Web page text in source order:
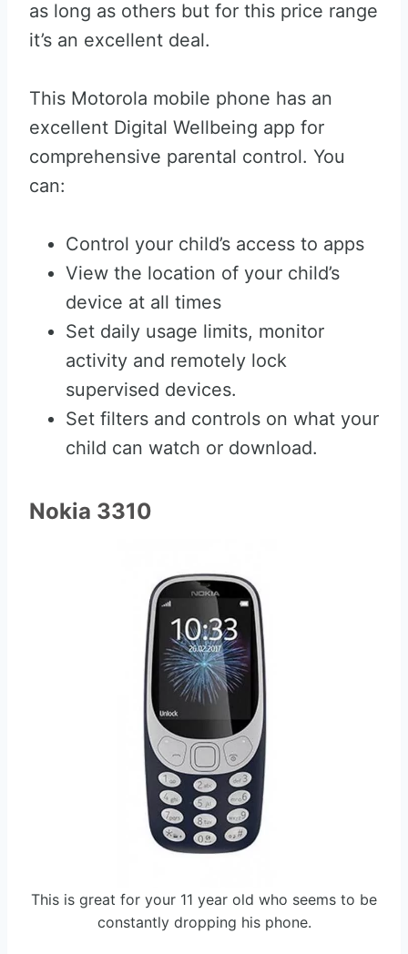
as long as others but for this price range
it’s an excellent deal.
This Motorola mobile phone has an
excellent Digital Wellbeing app for
comprehensive parental control. You
can:
Control your child’s access to apps
View the location of your child’s
device at all times
Set daily usage limits, monitor
activity and remotely lock
supervised devices.
Set filters and controls on what your
child can watch or download.
Nokia 3310
This is great for your 11 year old who seems to be
constantly dropping his phone.